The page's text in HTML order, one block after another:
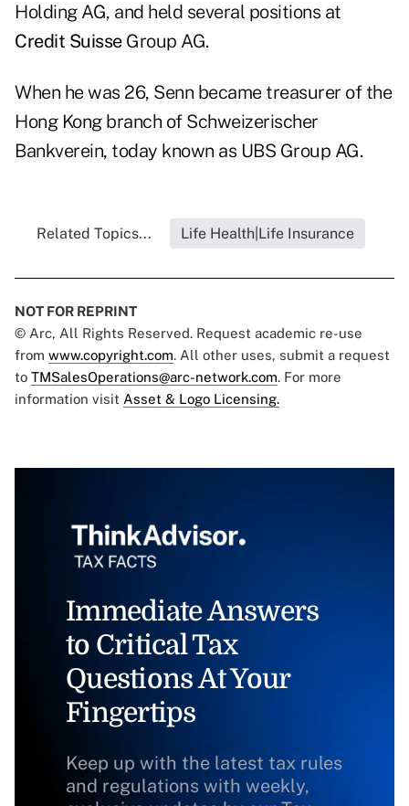
Holding AG, and held several positions at
Credit SuisseGroup AG.
When he was 26, Senn became treasurer of the
Hong Kong branch of Schweizerischer
Bankverein, today known as UBS Group AG.
Related Topics... Life Health|Life Insurance
NOT FOR REPRINT
© Arc, All Rights Reserved. Request academic re-use
from www.copyright.com. All other uses, submit a request
to TMSalesOperations@arc-network.com. For more
information visit Asset & Logo Licensing.
Immediate Answers
to Critical Tax
Questions At Your
Fingertips
Keep up with the latest tax rules
and regulations with weekly,